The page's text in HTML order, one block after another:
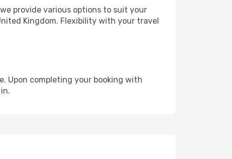
provide various options to suit your
Kingdom. Flexibility with your travel
Upon completing your booking with